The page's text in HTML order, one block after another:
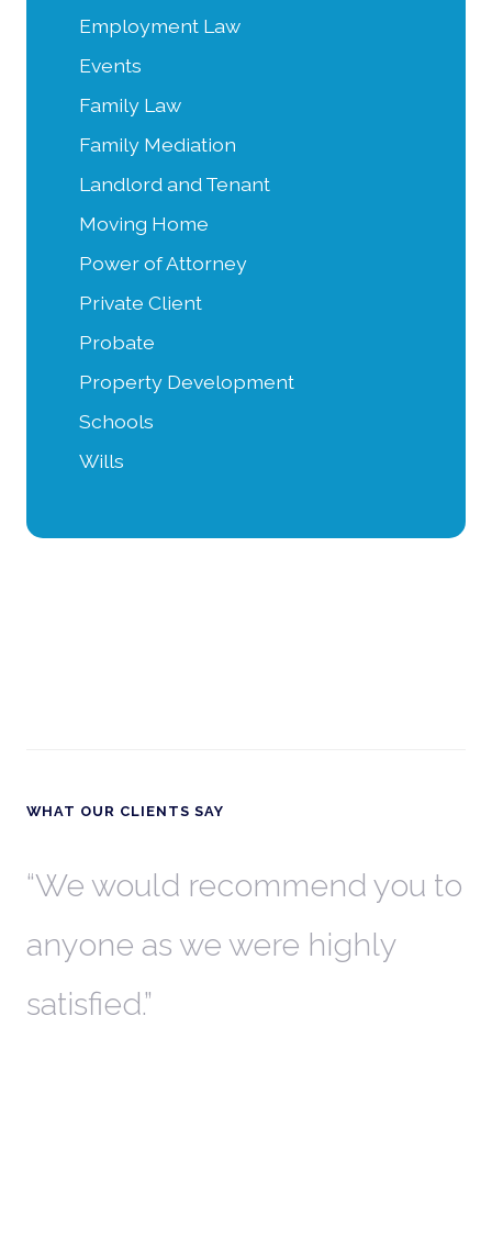
Employment Law
Events
Family Law
Family Mediation
Landlord and Tenant
Moving Home
Power of Attorney
Private Client
Probate
Property Development
Schools
Wills
WHAT OUR CLIENTS SAY
We would recommend you to
anyone as we were highly
satisfied.